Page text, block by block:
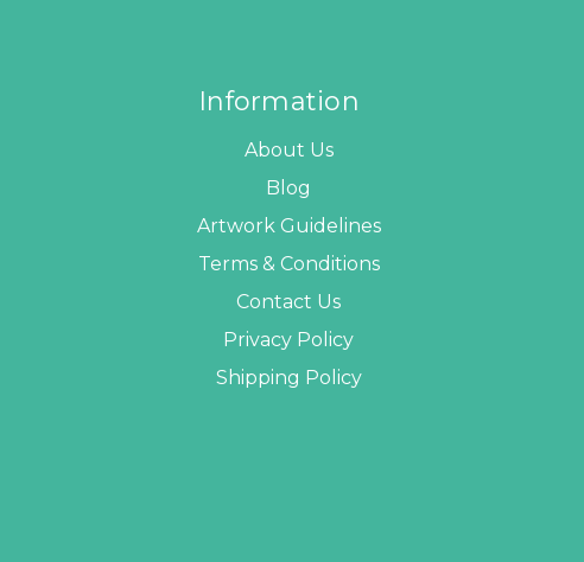
Information
About Us
Blog
Artwork Guidelines
Terms & Conditions
Contact Us
Privacy Policy
Shipping Policy